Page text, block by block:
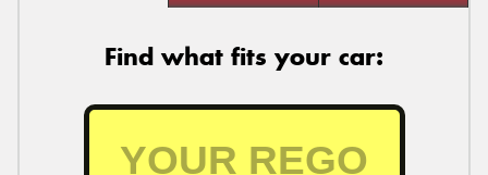
Find what fits your car: